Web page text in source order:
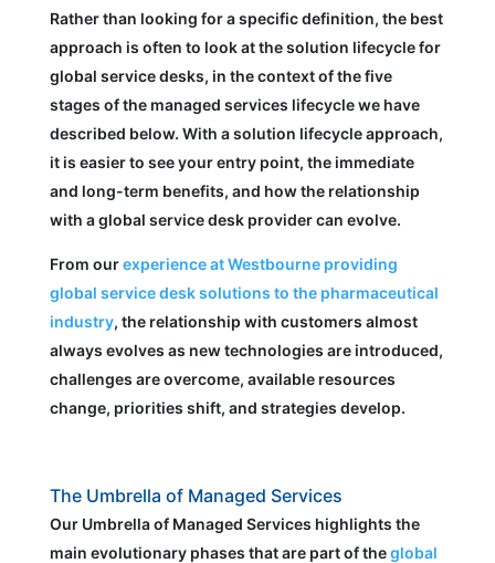
Rather than looking for a specific definition, the best
approach is often to look at the solution lifecycle for
global service desks, in the context of the five
stages of the managed services lifecycle we have
described below. With a solution lifecycle approach,
it is easier to see your entry point, the immediate
and long-term benefits, and how the relationship
with a global service desk provider can evolve.
From ourexperience at Westbourne providing
global service desk solutions to the pharmaceutical
industry, the relationship with customers almost
always evolves as new technologies are introduced,
challenges are overcome, available resources
change, priorities shift, and strategies develop.
The Umbrella of Managed Services
Our Umbrella of Managed Services highlights the
main evolutionary phases that are part of theglobal